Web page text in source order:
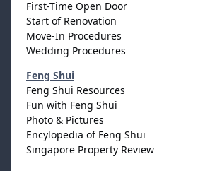
First-Time Open Door
Start of Renovation
Move-In Procedures
Wedding Procedures
Feng Shui
Feng Shui Resources
Fun with Feng Shui
Photo & Pictures
Encylopedia of Feng Shui
Singapore Property Review